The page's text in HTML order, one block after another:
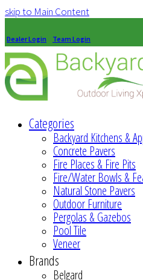
skip to Main Content
Dealer Login Team Login
Categories
Backyard Kitchens &
Concrete Pavers
Fire Places & Fire Pits
Fire/Water Bowls &
Natural Stone Pavers
Outdoor Furniture
Pergolas & Gazebos
Pool Tile
Veneer
Brands
Belgard